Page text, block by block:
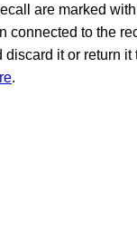
are marked
connected to the
it or return it
.